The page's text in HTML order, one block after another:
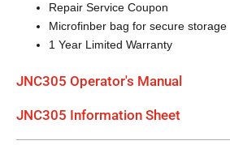
Repair Service Coupon
Microfinber bag for secure storage
1 Year Limited Warranty
JNC305 Operator's Manual
JNC305 Information Sheet